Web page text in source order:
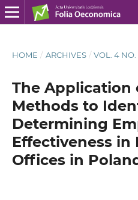
HOME / ARCHIVES / VOL. 4 NO.
The Application
Methods to
Determining
Effectiveness
Offices in